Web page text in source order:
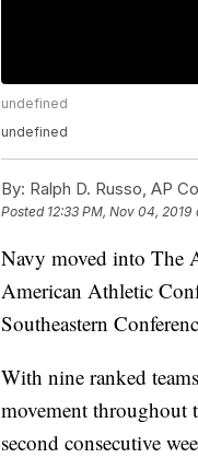
undefined
undefined
By: Ralph D. Russo, AP
Posted 12:33 PM, Nov 04, 2019
Navy moved into The
American Athletic
Southeastern
With nine ranked
movement throughout
second consecutive